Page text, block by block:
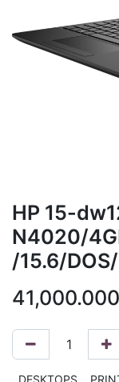
HP 15-
N4020/
/15.6/
DESKTOPS